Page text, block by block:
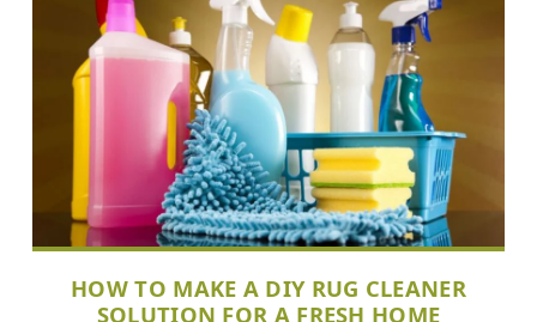
HOW TO MAKE A DIY RUG CLEANER
SOLUTION FOR A FRESH HOME